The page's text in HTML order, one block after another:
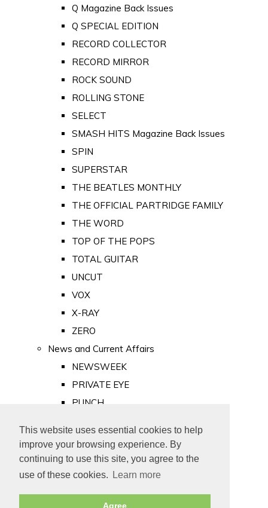
This website uses essential cookies to help
improve your browsing experience. By
continuing to use this site, you agree to the
use of these cookies.
Learn more
Agree
Q Magazine Back Issues
Q SPECIAL EDITION
RECORD COLLECTOR
RECORD MIRROR
ROCK SOUND
ROLLING STONE
SELECT
SMASH HITS Magazine Back Issues
SPIN
SUPERSTAR
THE BEATLES MONTHLY
THE OFFICIAL PARTRIDGE FAMILY
THE WORD
TOP OF THE POPS
TOTAL GUITAR
UNCUT
VOX
X-RAY
ZERO
News and Current Affairs
NEWSWEEK
PRIVATE EYE
PUNCH
Old Newspapers
Royalty
MAJESTY
ROYAL LIFE